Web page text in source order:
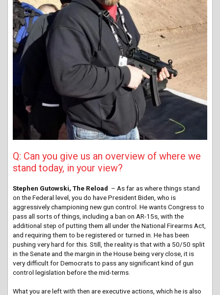
Q: Can you give us an overview of where we
stand today, in your view?
Stephen Gutowski, The Reload – As far as where things stand
on the Federal level, you do have President Biden, who is
aggressively championing new gun control. He wants Congress to
pass all sorts of things, including a ban on AR-15s, with the
additional step of putting them all under the National Firearms Act,
and requiring them to be registered or turned in. He has been
pushing very hard for this. Still, the reality is that with a 50/50 split
in the Senate and the margin in the House being very close, it is
very difficult for Democrats to pass any significant kind of gun
control legislation before the mid-terms.
What you are left with then are executive actions, which he is also